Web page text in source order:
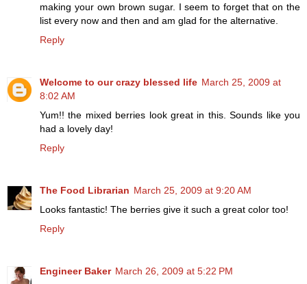
making your own brown sugar. I seem to forget that on the
list every now and then and am glad for the alternative.
Reply
Welcome to our crazy blessed life March 25, 2009 at
8:02 AM
Yum!! the mixed berries look great in this. Sounds like you
had a lovely day!
Reply
The Food Librarian March 25, 2009 at 9:20 AM
Looks fantastic! The berries give it such a great color too!
Reply
Engineer Baker March 26, 2009 at 5:22 PM